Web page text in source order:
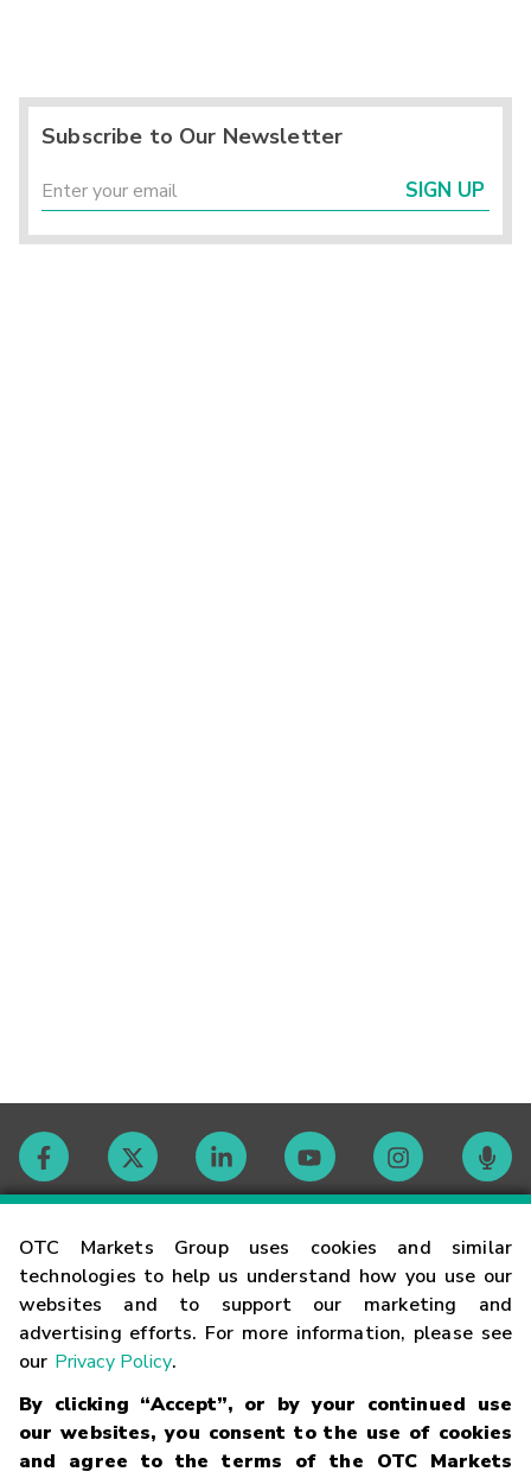
OTC Markets Group uses cookies and similar
technologies to help us understand how you use our
websites and to support our marketing and
advertising efforts. For more information, please see
our Privacy Policy.
By clicking “Accept”, or by your continued use
our websites, you consent to the use of cookies
and agree to the terms of the OTC Markets
Subscribe to Our Newsletter
SIGN UP
Contact
Careers
Glossary